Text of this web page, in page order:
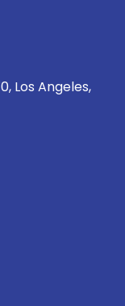
Los Angeles,